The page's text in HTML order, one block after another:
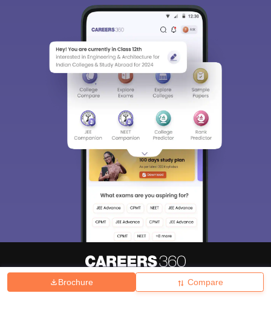
Brochure Compare
Hiring Magazine News हिंदी न्यूज़ Articles